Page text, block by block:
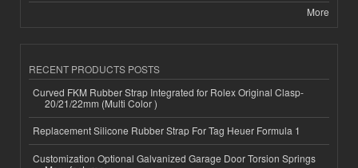
More
RECENT PRODUCTS POSTS
Curved FKM Rubber Strap Integrated for Rolex Original Clasp-
20/21/22mm (Multi Color )
Replacement Silicone Rubber Strap For Tag Heuer Formula 1
Customization Optional Galvanized Garage Door Torsion Springs